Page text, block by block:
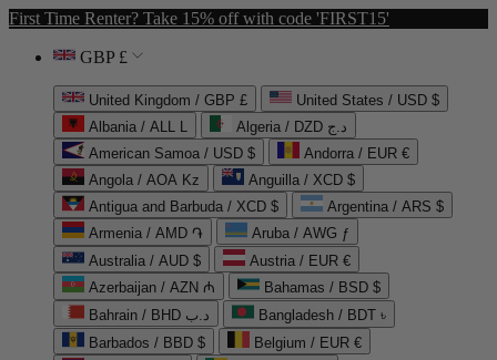
First Time Renter? Take 15% off with code 'FIRST15'
GBP £
United Kingdom / GBP £
United States / USD $
Albania / ALL L
Algeria / DZD د.ج
American Samoa / USD $
Andorra / EUR €
Angola / AOA Kz
Anguilla / XCD $
Antigua and Barbuda / XCD $
Argentina / ARS $
Armenia / AMD ֏
Aruba / AWG ƒ
Australia / AUD $
Austria / EUR €
Azerbaijan / AZN ₼
Bahamas / BSD $
Bahrain / BHD د.ب
Bangladesh / BDT ৳
Barbados / BBD $
Belgium / EUR €